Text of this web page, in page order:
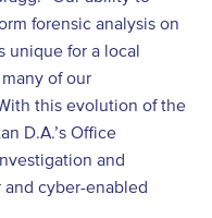
forensic analysis on
unique for a local
of our
this evolution of the
D.A.’s Office
and
cyber-enabled